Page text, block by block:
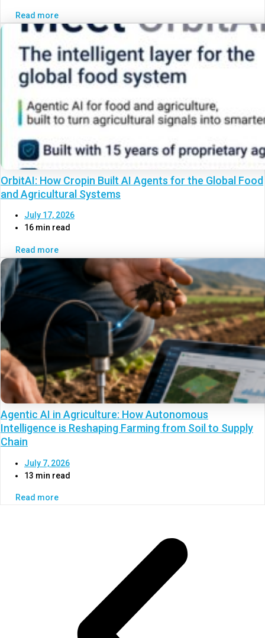
Read more
OrbitAI: How Cropin Built AI Agents for the Global Food
and Agricultural Systems
July 17, 2026
16 min read
Read more
Agentic AI in Agriculture: How Autonomous
Intelligence is Reshaping Farming from Soil to Supply
Chain
July 7, 2026
13 min read
Read more